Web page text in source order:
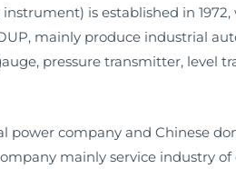
is established in
mainly produce industrial
pressure transmitter, level
company and Chinese
mainly service industry of